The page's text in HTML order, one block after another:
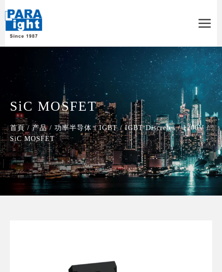
Menu
SiC MOSFET
首頁 / 产品 / 功率半导体 / IGBT / IGBT Discretes / 1200V /
SiC MOSFET